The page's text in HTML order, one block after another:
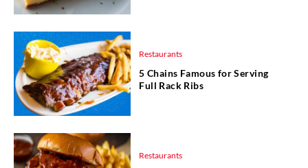
Restaurants
5 Chains Famous for Serving
Full Rack Ribs
Restaurants